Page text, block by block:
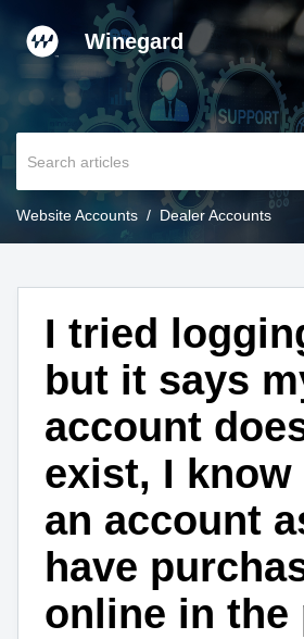
Winegard
Website Accounts Dealer Accounts
I tried
but it says
account
exist, I know
an account
have
online in the